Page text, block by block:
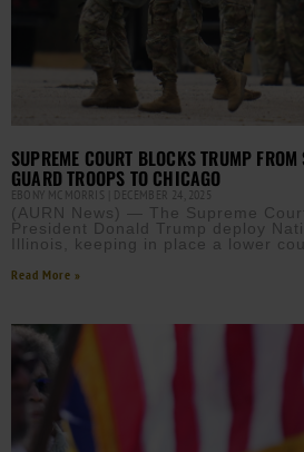
SUPREME COURT BLOCKS TRUMP
GUARD TROOPS TO CHICAGO
EBONY MCMORRIS DECEMBER 24, 2025
(AURN News) — The Supreme
President Donald Trump deploy
Illinois, keeping in place a lower
Read More »